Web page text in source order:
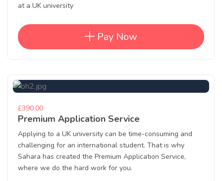
at a UK university
Pay Now
£390.00
Premium Application Service
Applying to a UK university can be time-consuming and
challenging for an international student. That is why
Sahara has created the Premium Application Service,
where we do the hard work for you.